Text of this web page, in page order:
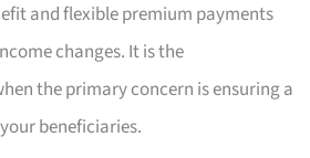
and flexible premium payments
changes. It is the
the primary concern is ensuring a
beneficiaries.